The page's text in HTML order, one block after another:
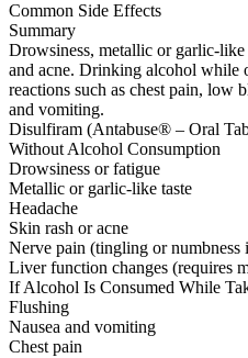
Common Side Effects
Summary
Drowsiness, metallic or garlic-like
and acne. Drinking alcohol while
reactions such as chest pain, low
and vomiting.
Disulfiram (Antabuse® – Oral
Without Alcohol Consumption
Drowsiness or fatigue
Metallic or garlic-like taste
Headache
Skin rash or acne
Nerve pain (tingling or numbness
Liver function changes (requires
If Alcohol Is Consumed While
Flushing
Nausea and vomiting
Chest pain